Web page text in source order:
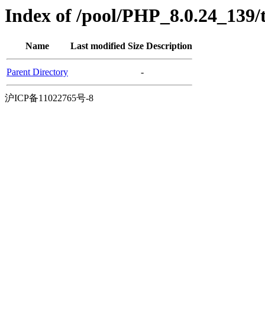
Index of /pool/
Name Last modified Size Description
Parent Directory -
沪ICP备11022765号-8